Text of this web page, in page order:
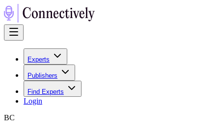
Experts
Publishers
Find Experts
Login
BC